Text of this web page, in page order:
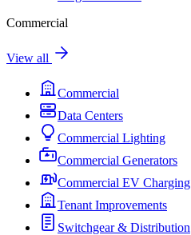
Commercial
View all
Commercial
Data Centers
Commercial Lighting
Commercial Generators
Commercial EV Charging
Tenant Improvements
Switchgear & Distribution